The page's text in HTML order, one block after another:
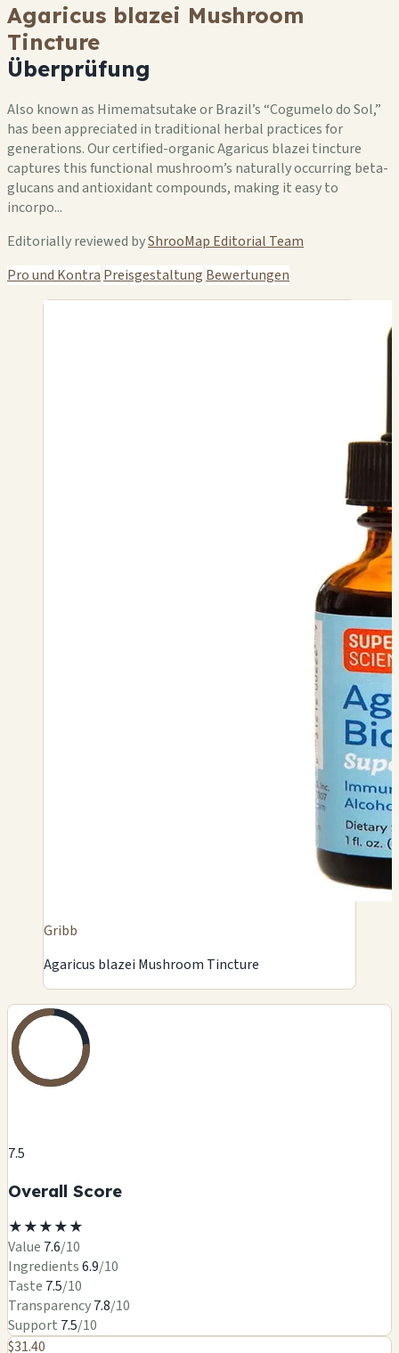
Agaricus blazei Mushroom
Tincture
Überprüfung
Also known as Himematsutake or Brazil’s “Cogumelo do Sol,”
has been appreciated in traditional herbal practices for
generations. Our certified-organic Agaricus blazei tincture
captures this functional mushroom’s naturally occurring beta-
glucans and antioxidant compounds, making it easy to
incorpo...
Editorially reviewed byShrooMap Editorial Team
Pro und Kontra Preisgestaltung Bewertungen
Gribb
Agaricus blazei Mushroom Tincture
7.5
Overall Score
★★★★★
Value 7.6/10
Ingredients6.9/10
Taste 7.5/10
Transparency7.8/10
Support 7.5/10
$31.40